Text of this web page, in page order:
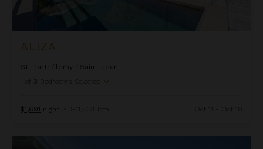
ALIZA
St. Barthélemy
Saint-Jean
1
3 Bedrooms Selected
$1,691 night • $11,833 Total Oct 11 - Oct 18